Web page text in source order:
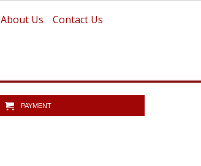
About Us
Contact Us
PAYMENT